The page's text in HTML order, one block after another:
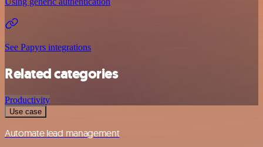
See Papyrs integrations
Related categories
Productivity
Use case
Automate lead management